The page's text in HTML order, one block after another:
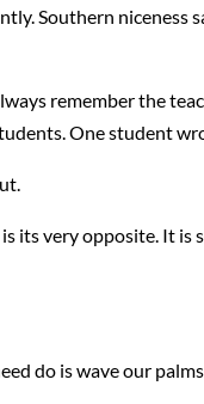
Southern niceness
remember the
One student
its very opposite. It
do is wave our